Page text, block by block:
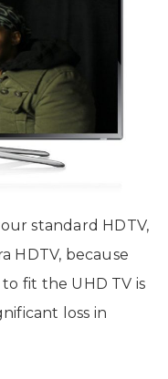
standard HDTV,
HDTV, because
fit the UHD TV is
loss in